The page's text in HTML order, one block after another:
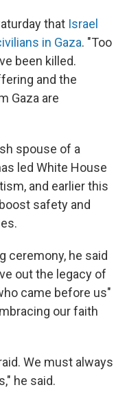
that Israel
in Gaza. "Too
been killed.
and the
Gaza are
spouse of a
led White House
and earlier this
safety and
ceremony, he said
out the legacy of
came before us"
our faith
We must always
he said.